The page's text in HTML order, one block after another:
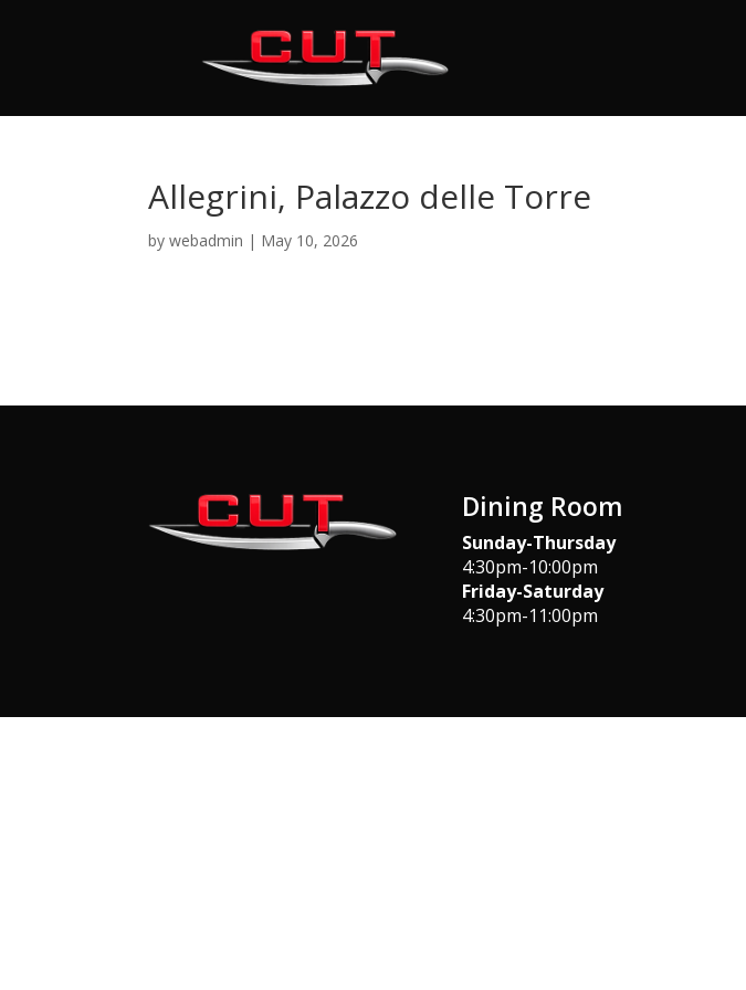
Allegrini, Palazzo delle Torre
bywebadmin | May 10, 2026
Dining Room
Sunday-Thursday
4:30pm-10:00pm
Friday-Saturday
4:30pm-11:00pm